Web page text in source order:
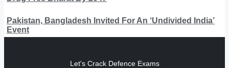
Pakistan, Bangladesh Invited For An ‘Undivided India’
Event
Let's Crack Defence Exams